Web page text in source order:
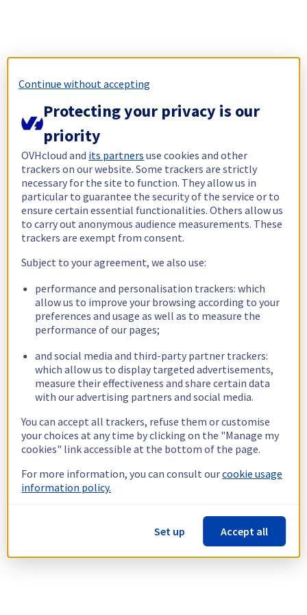
Continue without accepting
Protecting your privacy is our
priority
OVHcloud and its partners use cookies and other
trackers on our website. Some trackers are strictly
necessary for the site to function. They allow us in
particular to guarantee the security of the service or to
ensure certain essential functionalities. Others allow us
to carry out anonymous audience measurements. These
trackers are exempt from consent.
Subject to your agreement, we also use:
performance and personalisation trackers: which
allow us to improve your browsing according to your
preferences and usage as well as to measure the
performance of our pages;
and social media and third-party partner trackers:
which allow us to display targeted advertisements,
measure their effectiveness and share certain data
with our advertising partners and social media.
You can accept all trackers, refuse them or customise
your choices at any time by clicking on the "Manage my
cookies" link accessible at the bottom of the page.
For more information, you can consult ourcookie usage
information policy.
Set up Accept all